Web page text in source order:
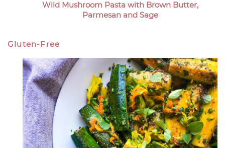
Wild Mushroom Pasta with Brown Butter,
Parmesan and Sage
Gluten-Free